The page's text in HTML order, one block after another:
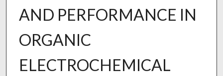
AND PERFORMANCE IN
ORGANIC
ELECTROCHEMICAL